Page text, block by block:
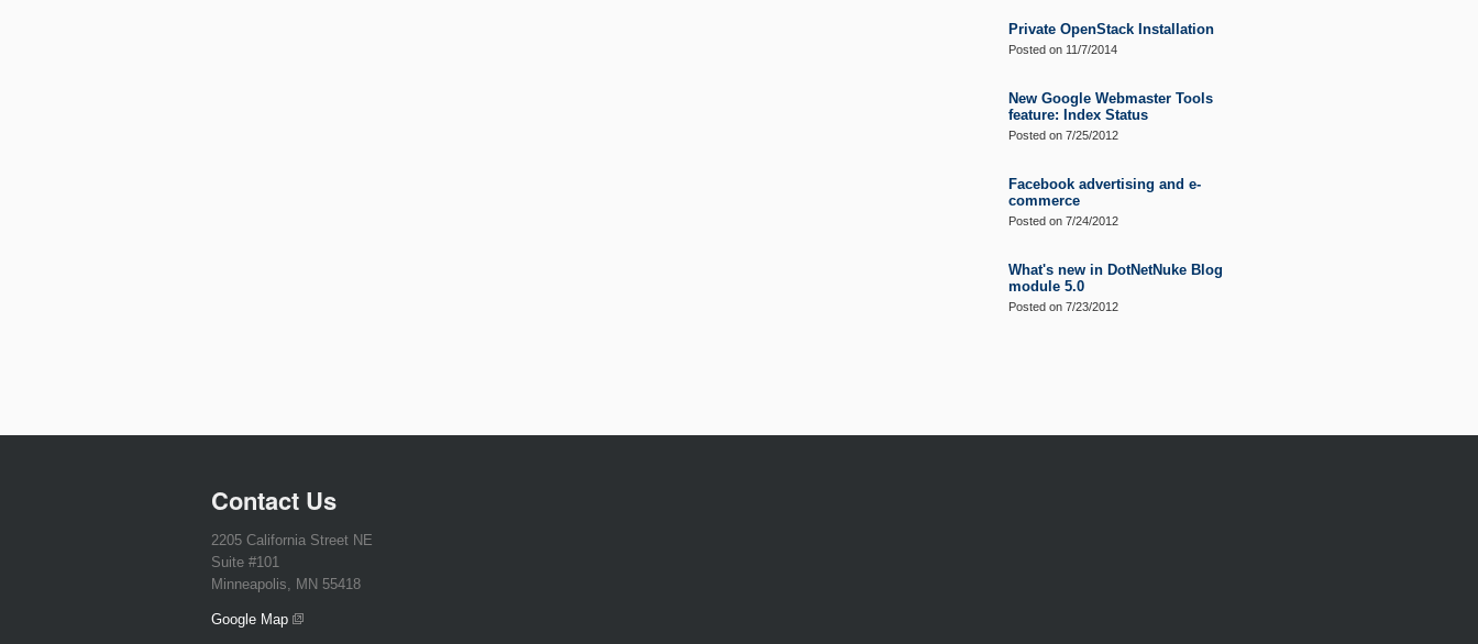
Private OpenStack Installation
Posted on 11/7/2014
New Google Webmaster Tools
feature: Index Status
Posted on 7/25/2012
Facebook advertising and e-
commerce
Posted on 7/24/2012
What's new in DotNetNuke Blog
module 5.0
Posted on 7/23/2012
Contact Us
2205 California Street NE
Suite #101
Minneapolis, MN 55418
Google Map